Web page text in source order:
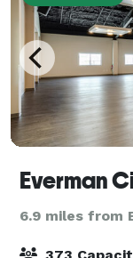
Everman
6.9 miles from